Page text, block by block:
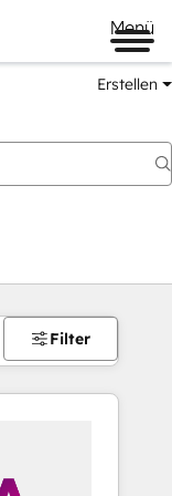
Menü
Erstellen
Filter